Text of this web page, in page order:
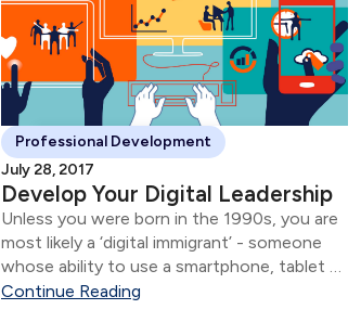
Professional Development
July 28, 2017
Develop Your Digital Leadership
Unless you were born in the 1990s, you are
most likely a ‘digital immigrant’ - someone
whose ability to use a smartphone, tablet or
interact via social media networks does not
Continue Reading